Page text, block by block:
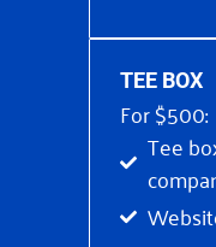
TEE BOX
For $500:
Tee